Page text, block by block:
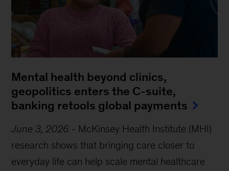
Mental health beyond clinics,
geopolitics enters the C-suite,
banking retools global payments
June 3, 2026 - McKinsey Health Institute (MHI)
research shows that bringing care closer to
everyday life can help scale mental healthcare